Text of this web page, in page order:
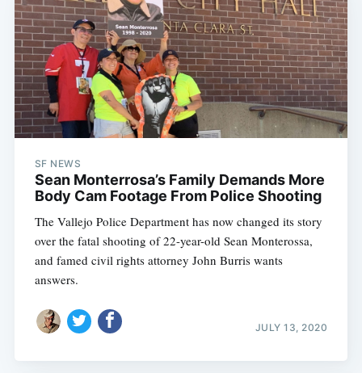
SF NEWS
Sean Monterrosa’s Family Demands More
Body Cam Footage From Police Shooting
The Vallejo Police Department has now changed its story
over the fatal shooting of 22-year-old Sean Monterossa,
and famed civil rights attorney John Burris wants
answers.
JULY 13, 2020